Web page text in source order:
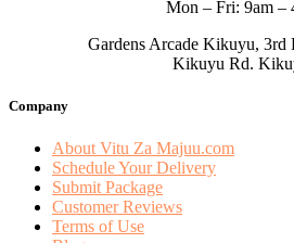
Mon – Fri: 9am –
Gardens Arcade Kikuyu, 3rd
Kikuyu Rd.
Company
About Vitu Za Majuu.com
Schedule Your Delivery
Submit Package
Customer Reviews
Terms of Use